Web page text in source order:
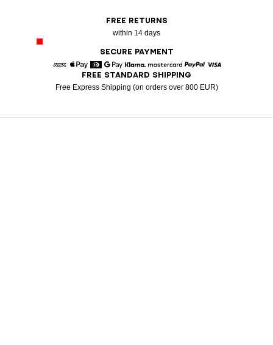
FREE RETURNS
within 14 days
SECURE PAYMENT
American Express
Apple Pay
DinersGoogle Pay
Klarna Mastercard
FREE STANDARD SHIPPING
Free Express Shipping (on orders over 800 EUR)